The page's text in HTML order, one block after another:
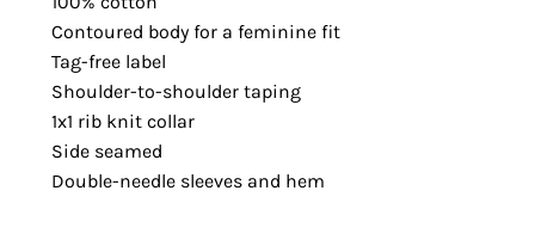
Contoured body for a feminine fit
Tag-free label
Shoulder-to-shoulder taping
1x1 rib knit collar
Side seamed
Double-needle sleeves and hem